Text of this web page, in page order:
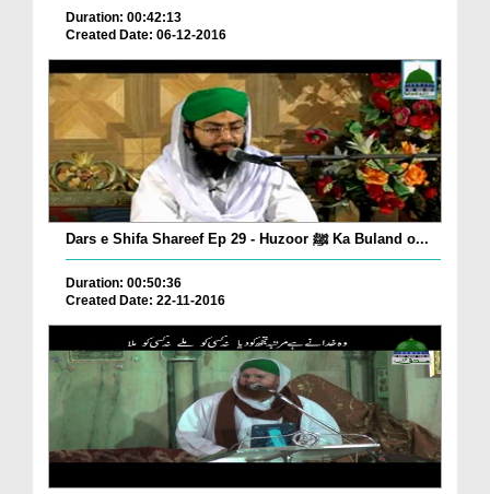
Duration: 00:42:13
Created Date: 06-12-2016
Dars e Shifa Shareef Ep 29 - Huzoor ﷺ Ka Buland o...
Duration: 00:50:36
Created Date: 22-11-2016